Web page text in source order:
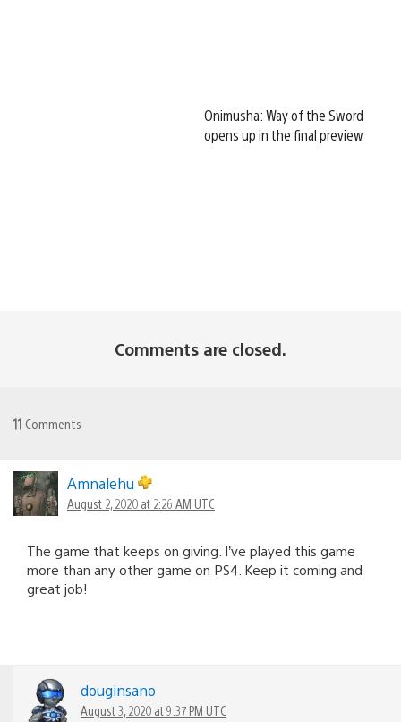
Onimusha: Way of the Sword
opens up in the final preview
Comments are closed.
11 Comments
Amnalehu
August 2, 2020 at 2:26 AM UTC
The game that keeps on giving. I’ve played this game
more than any other game on PS4. Keep it coming and
great job!
douginsano
August 3, 2020 at 9:37 PM UTC